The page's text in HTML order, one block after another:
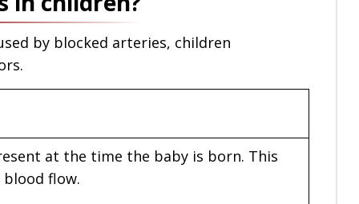
by blocked arteries, children
at the time the baby is born. This
flow.